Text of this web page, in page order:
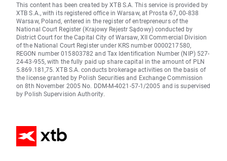
This content has been created by XTB S.A. This service is provided by
XTB S.A., with its registered office in Warsaw, at Prosta 67, 00-838
Warsaw, Poland, entered in the register of entrepreneurs of the
National Court Register (Krajowy Rejestr Sądowy) conducted by
District Court for the Capital City of Warsaw, XII Commercial Division
of the National Court Register under KRS number 0000217580,
REGON number 015803782 and Tax Identification Number (NIP) 527-
24-43-955, with the fully paid up share capital in the amount of PLN
5.869.181,75. XTB S.A. conducts brokerage activities on the basis of
the license granted by Polish Securities and Exchange Commission
on 8th November 2005 No. DDM-M-4021-57-1/2005 and is supervised
by Polish Supervision Authority.